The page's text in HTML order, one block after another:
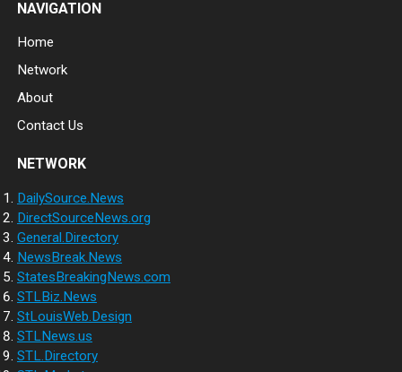
NAVIGATION
Home
Network
About
Contact Us
NETWORK
DailySource.News
DirectSourceNews.org
General.Directory
NewsBreak.News
StatesBreakingNews.com
STLBiz.News
StLouisWeb.Design
STLNews.us
STL.Directory